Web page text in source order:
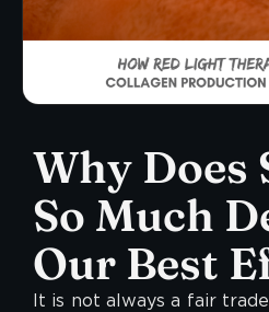
Why Does
So Much
Our Best
It is not always a fair